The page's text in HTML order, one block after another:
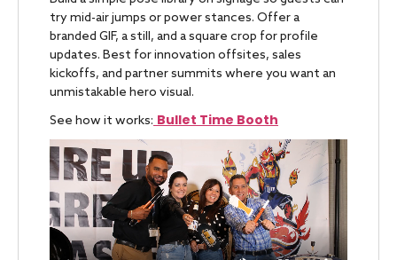
try mid-air jumps or power stances. Offer a
branded GIF, a still, and a square crop for profile
updates. Best for innovation offsites, sales
kickoffs, and partner summits where you want an
unmistakable hero visual.
See how it works: Bullet Time Booth